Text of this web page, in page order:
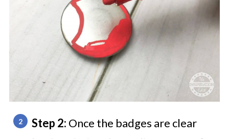
Step 2: Once the badges are clear